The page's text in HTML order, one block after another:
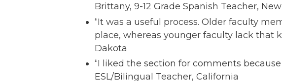
Brittany, 9-12 Grade Spanish Teacher,
“It was a useful process. Older faculty
place, whereas younger faculty lack that
Dakota​
“I liked the section for comments
ESL/Bilingual Teacher, California​